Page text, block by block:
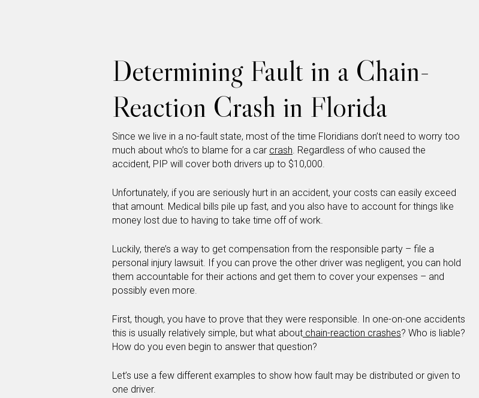
Determining Fault in a Chain-
Reaction Crash in Florida
Since we live in a no-fault state, most of the time Floridians don’t need to worry too
much about who’s to blame for a car crash. Regardless of who caused the
accident, PIP will cover both drivers up to $10,000.
Unfortunately, if you are seriously hurt in an accident, your costs can easily exceed
that amount. Medical bills pile up fast, and you also have to account for things like
money lost due to having to take time off of work.
Luckily, there’s a way to get compensation from the responsible party – file a
personal injury lawsuit. If you can prove the other driver was negligent, you can hold
them accountable for their actions and get them to cover your expenses – and
possibly even more.
First, though, you have to prove that they were responsible. In one-on-one accidents
this is usually relatively simple, but what about chain-reaction crashes? Who is liable?
How do you even begin to answer that question?
Let’s use a few different examples to show how fault may be distributed or given to
one driver.